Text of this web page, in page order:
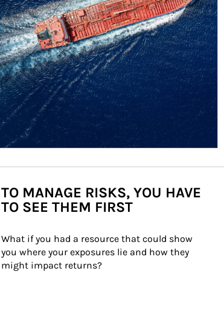
TO MANAGE RISKS, YOU HAVE
TO SEE THEM FIRST
What if you had a resource that could show
you where your exposures lie and how they
might impact returns?